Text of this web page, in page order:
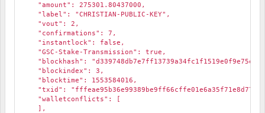
"amount": 275301.80437000,
"label": "CHRISTIAN-PUBLIC-KEY",
"vout": 2,
"confirmations": 7,
"instantlock": false,
"GSC-Stake-Transmission": true,
"blockhash":
"blockindex": 3,
"blocktime": 1553584016,
"txid":
"walletconflicts": [
],